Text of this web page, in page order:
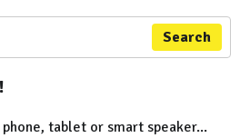
Search
tablet or smart speaker...